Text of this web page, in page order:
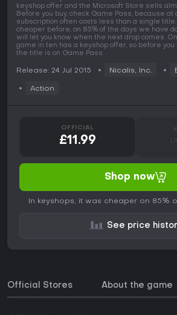
keyshop offer and the Microsoft Store sells
Before you buy, check Game Pass, because at
subscription often costs less than a single
cheaper before, on 85% of the days we have
will let you know when the next drop comes.
game in ten has a keyshop offer, so before you
the title is on Game Pass.
Release: 24 Jul 2015 Nicalis, Inc.
Action
OFFICIAL
£11.99
Shop now
In keyshops, it was cheaper on 85%
See price
Official Stores About the game